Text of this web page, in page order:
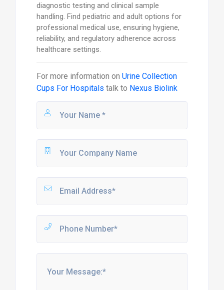
diagnostic testing and clinical sample
handling. Find pediatric and adult options for
professional medical use, ensuring hygiene,
reliability, and regulatory adherence across
healthcare settings.
For more information on Urine Collection
Cups For Hospitals talk to Nexus Biolink